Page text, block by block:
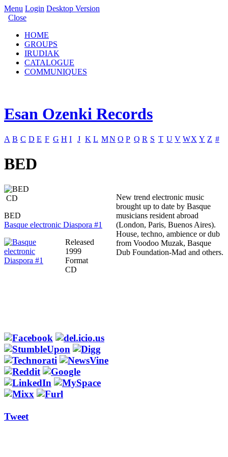
Menu Login Desktop Version
Close
HOME
GROUPS
IRUDIAK
CATALOGUE
COMMUNIQUES
Esan Ozenki Records
A B C D E F G H I J K L MN O P Q R S T U V WX Y Z #
BED
CD
BED
Basque electronic Diaspora #1
Released
1999
Format
CD
Tweet
New trend electronic music
brought up to date by Basque
musicians resident abroad
(London, Paris, Buenos Aires).
House, techno, ambience or dub
from Voodoo Muzak, Basque
Dub Foundation-Mad and others.